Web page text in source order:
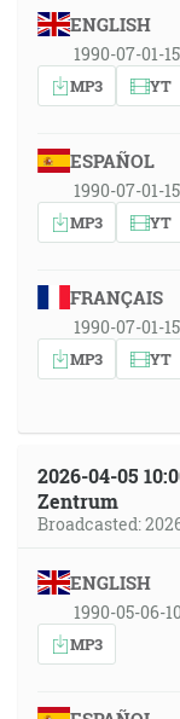
ENGLISH
1990-07-01-
MP3 YT
ESPAÑOL
1990-07-01-
MP3 YT
FRANÇAIS
1990-07-01-
MP3 YT
2026-04-05
Zentrum
Broadcasted:
ENGLISH
1990-05-06-
MP3